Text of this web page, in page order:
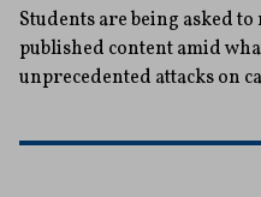
Students are being asked
published content amid
unprecedented attacks on